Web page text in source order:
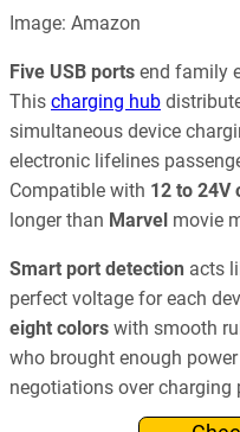
Image: Amazon
Five USB ports end family
This charging hub
simultaneous device
electronic lifelines
Compatible with 12 to 24V
longer than Marvel movie
Smart port detection acts
perfect voltage for each
eight colors with smooth
who brought enough
negotiations over charging